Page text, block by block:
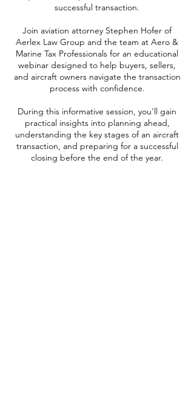
successful transaction.
Join aviation attorney Stephen Hofer of
Aerlex Law Group and the team at Aero &
Marine Tax Professionals for an educational
webinar designed to help buyers, sellers,
and aircraft owners navigate the transaction
process with confidence.
During this informative session, you'll gain
practical insights into planning ahead,
understanding the key stages of an aircraft
transaction, and preparing for a successful
closing before the end of the year.